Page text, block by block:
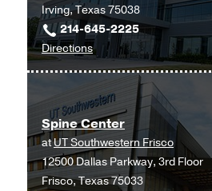
Irving, Texas 75038
214-645-2225
Directionsto
Spine
at
UT
Southwestern
Medical
Center
Spine Center
atUT Southwestern Frisco
12500 Dallas Parkway, 3rd Floor
Frisco, Texas 75033